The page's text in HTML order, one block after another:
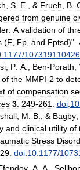
, S. E., & Frueh, B.
from genuine
A validation of
(F, Fp, and Fptsd)".
.1177/
, P. A., Ben-Porath,
of the MMPI-2 to
of compensation
3: 249-261. doi:10
, M. B., & Bagby,
and clinical utility of
Stress
. doi:10.1177/